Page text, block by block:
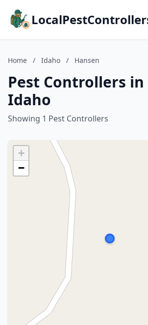
Home / Idaho / Hansen
Pest Controllers in
Idaho
Showing 1 Pest Controllers
+
−